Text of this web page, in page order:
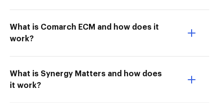
What is Comarch ECM and how does it
work?
What is Synergy Matters and how does
it work?